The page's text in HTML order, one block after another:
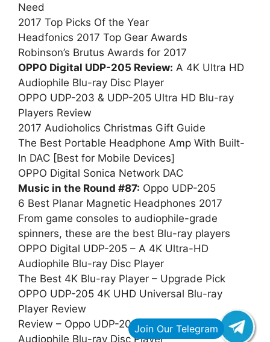
Need
2017 Top Picks Of the Year
Headfonics 2017 Top Gear Awards
Robinson’s Brutus Awards for 2017
OPPO Digital UDP-205 Review: A 4K Ultra HD
Audiophile Blu-ray Disc Player
OPPO UDP-203 & UDP-205 Ultra HD Blu-ray
Players Review
2017 Audioholics Christmas Gift Guide
The Best Portable Headphone Amp With Built-
In DAC [Best for Mobile Devices]
OPPO Digital Sonica Network DAC
Music in the Round #87: Oppo UDP-205
6 Best Planar Magnetic Headphones 2017
From game consoles to audiophile-grade
spinners, these are the best Blu-ray players
OPPO Digital UDP-205 – A 4K Ultra-HD
Audiophile Blu-ray Disc Player
The Best 4K Blu-ray Player – Upgrade Pick
OPPO UDP-205 4K UHD Universal Blu-ray
Player Review
Review – Oppo UDP-205 4K Ultra HD
Audiophile Blu-ray Disc Player